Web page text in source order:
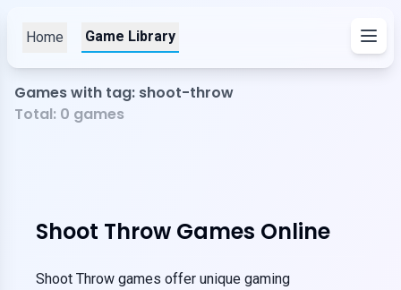
Home Game Library
Games with tag: shoot-throw
Total: 0 games
Shoot Throw Games Online
Shoot Throw games offer unique gaming